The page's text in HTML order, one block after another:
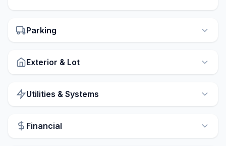
Parking
Exterior & Lot
Utilities & Systems
Financial